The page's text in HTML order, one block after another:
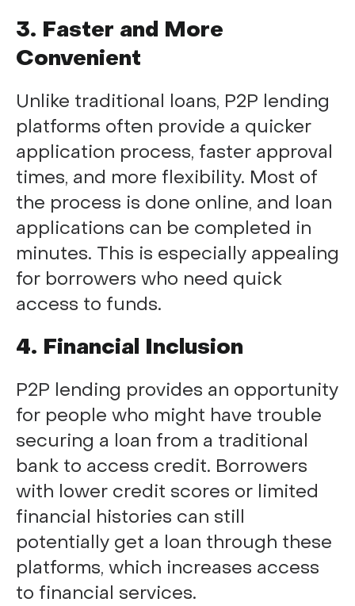
3. Faster and More
Convenient
Unlike traditional loans, P2P lending
platforms often provide a quicker
application process, faster approval
times, and more flexibility. Most of
the process is done online, and loan
applications can be completed in
minutes. This is especially appealing
for borrowers who need quick
access to funds.
4. Financial Inclusion
P2P lending provides an opportunity
for people who might have trouble
securing a loan from a traditional
bank to access credit. Borrowers
with lower credit scores or limited
financial histories can still
potentially get a loan through these
platforms, which increases access
to financial services.